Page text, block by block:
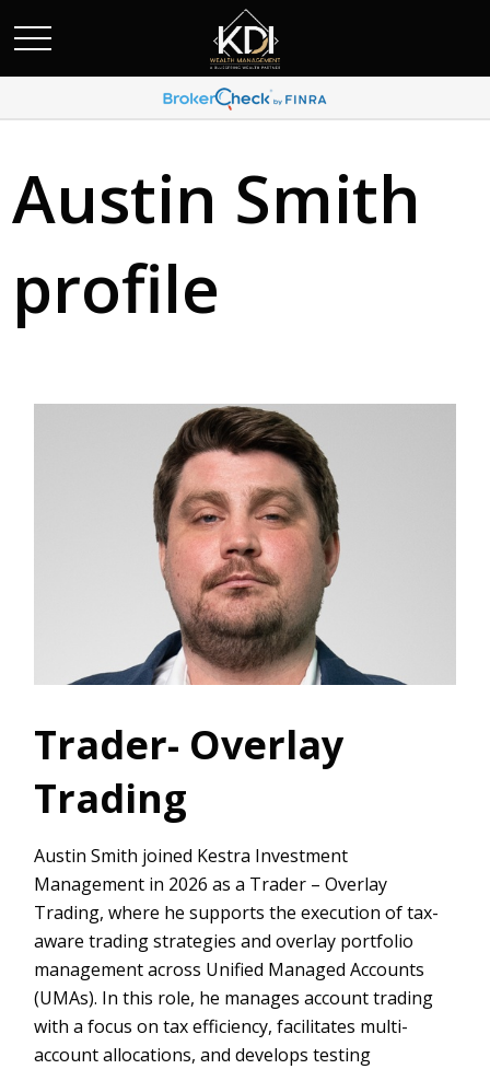
Austin Smith
profile
Trader- Overlay
Trading
Austin Smith joined Kestra Investment
Management in 2026 as a Trader – Overlay
Trading, where he supports the execution of tax-
aware trading strategies and overlay portfolio
management across Unified Managed Accounts
(UMAs). In this role, he manages account trading
with a focus on tax efficiency, facilitates multi-
account allocations, and develops testing